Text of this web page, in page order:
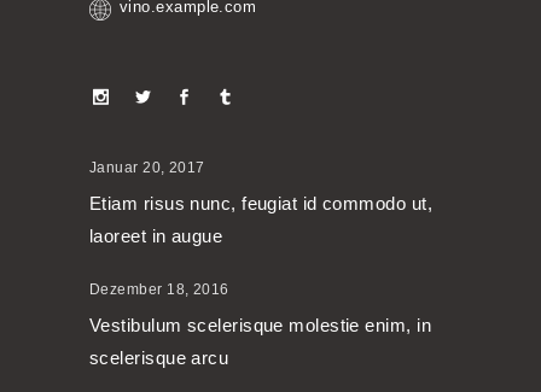
vino.example.com
Januar 20, 2017
Etiam risus nunc, feugiat id commodo ut,
laoreet in augue
Dezember 18, 2016
Vestibulum scelerisque molestie enim, in
scelerisque arcu